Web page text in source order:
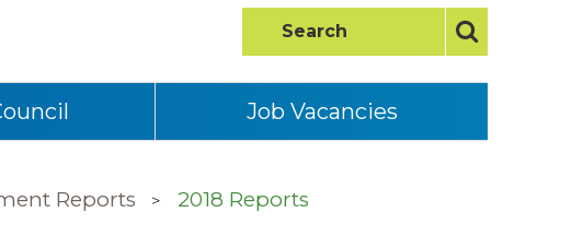
Job Vacancies
Reports 2018 Reports